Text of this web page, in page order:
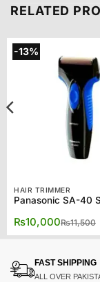
RELATED
-13%
HAIR TRIMMER
₨11,500
₨10,000
FAST SHIPPING
ALL OVER